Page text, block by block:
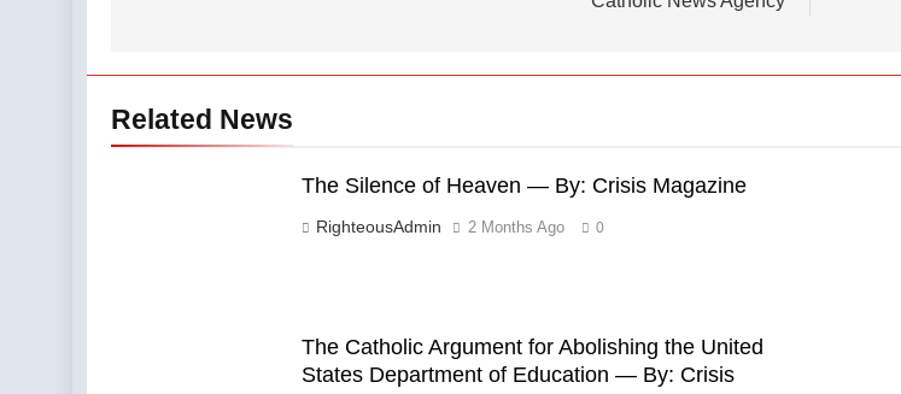
Related News
The Silence of Heaven — By: Crisis Magazine
RighteousAdmin 2 Months Ago 0
The Catholic Argument for Abolishing the United
States Department of Education — By: Crisis